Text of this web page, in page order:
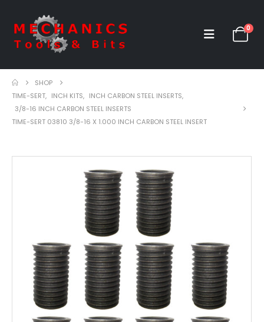
0
SHOP
TIME-SERT, INCH KITS, INCH CARBON STEEL INSERTS,
3/8-16 INCH CARBON STEEL INSERTS
TIME-SERT 03810 3/8-16 X 1.000 INCH CARBON STEEL INSERT